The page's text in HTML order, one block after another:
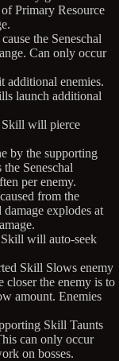
Primary Resource
the Seneschal
Can only occur
additional enemies.
launch additional
Skill will pierce
by the supporting
Seneschal
per enemy.
from the
explodes at
will auto-seek
Skill Slows enemy
closer the enemy is to
amount. Enemies
Skill Taunts
can only occur
on bosses.